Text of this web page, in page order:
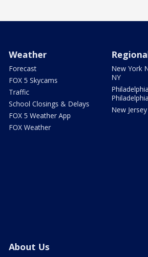
Weather
Forecast
FOX 5 Skycams
Traffic
School Closings & Delays
FOX 5 Weather App
FOX Weather
New York
NY
Philadelphia
New
About Us